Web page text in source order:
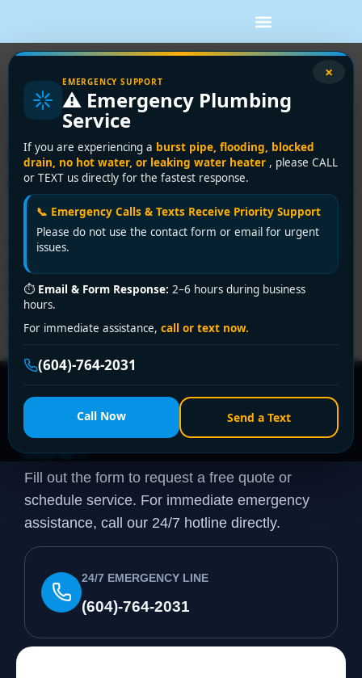
×
EMERGENCY SUPPORT
⚠️ Emergency Plumbing
Service
If you are experiencing a burst pipe, flooding, blocked
drain, no hot water, or leaking water heater , please CALL
or TEXT us directly for the fastest response.
📞 Emergency Calls & Texts Receive Priority Support
Please do not use the contact form or email for urgent
issues.
⏱ Email & Form Response: 2–6 hours during business
hours.
For immediate assistance, call or text now.
(604)-764-2031
Call Now Send a Text
Tag:humidifier
installation
Humidifier Installation a DIY
Guide for Vancouver Homes
You notice it when the heat starts running steadily. Your
skin feels tight, your throat is rough in the morning, and
every fleece blanket in the house seems to build static.
That catches a lot of Vancouver homeowners off guard
because outside air doesn't feel dry here. Indoors is
Need a Plumber
Right
Now?
Fill out the form to request a free quote or
schedule service. For immediate emergency
assistance, call our 24/7 hotline directly.
24/7 EMERGENCY LINE
(604)-764-2031